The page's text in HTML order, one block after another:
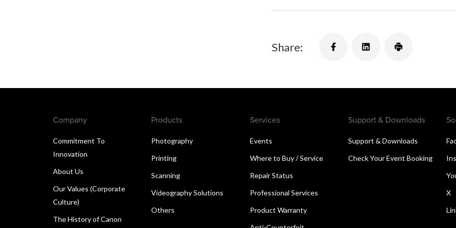
Share:
Company
Commitment To
Innovation
About Us
Our Values (Corporate
Culture)
The History of Canon
Products
Photography
Printing
Scanning
Videography Solutions
Others
Services
Events
Where to Buy / Service
Repair Status
Professional Services
Product Warranty
Support & Downloads
Support & Downloads
Check Your Event Booking
X